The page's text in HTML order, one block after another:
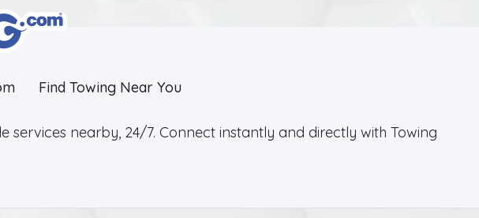
Find Towing Near You
nearby, 24/7. Connect instantly and directly with Towing